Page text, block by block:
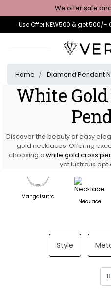
We offer safe
Use Offer NEW500 & get
Home Diamond Pendant
White
Discover the beauty of easy
gold necklaces. Offering
choosing a white gold cross
yet lustrous
Mangalsutra
Necklace
Style